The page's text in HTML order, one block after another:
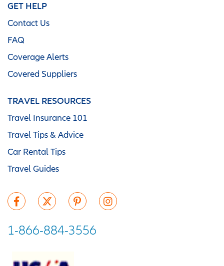
GET HELP
Contact Us
FAQ
Coverage Alerts
Covered Suppliers
TRAVEL RESOURCES
Travel Insurance 101
Travel Tips & Advice
Car Rental Tips
Travel Guides
1-866-884-3556